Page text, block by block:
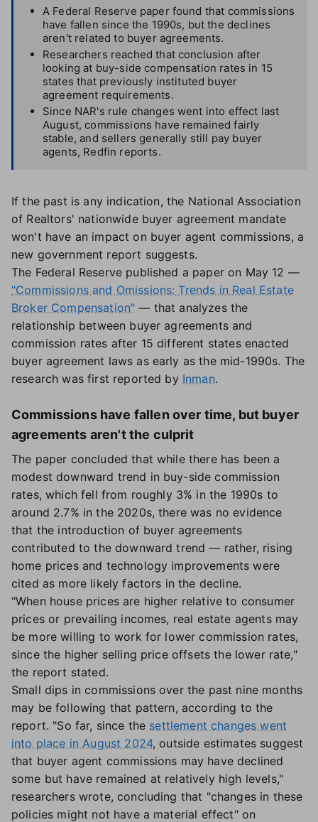
A Federal Reserve paper found that commissions
have fallen since the 1990s, but the declines
aren't related to buyer agreements.
Researchers reached that conclusion after
looking at buy-side compensation rates in 15
states that previously instituted buyer
agreement requirements.
Since NAR's rule changes went into effect last
August, commissions have remained fairly
stable, and sellers generally still pay buyer
agents, Redfin reports.
If the past is any indication, the National Association
of Realtors' nationwide buyer agreement mandate
won't have an impact on buyer agent commissions, a
new government report suggests.
The Federal Reserve published a paper on May 12 —
"Commissions and Omissions: Trends in Real Estate
Broker Compensation" — that analyzes the
relationship between buyer agreements and
commission rates after 15 different states enacted
buyer agreement laws as early as the mid-1990s. The
research was first reported by Inman.
Commissions have fallen over time, but buyer
agreements aren't the culprit
The paper concluded that while there has been a
modest downward trend in buy-side commission
rates, which fell from roughly 3% in the 1990s to
around 2.7% in the 2020s, there was no evidence
that the introduction of buyer agreements
contributed to the downward trend — rather, rising
home prices and technology improvements were
cited as more likely factors in the decline.
"When house prices are higher relative to consumer
prices or prevailing incomes, real estate agents may
be more willing to work for lower commission rates,
since the higher selling price offsets the lower rate,"
the report stated.
Small dips in commissions over the past nine months
may be following that pattern, according to the
report. "So far, since the settlement changes went
into place in August 2024, outside estimates suggest
that buyer agent commissions may have declined
some but have remained at relatively high levels,"
researchers wrote, concluding that "changes in these
policies might not have a material effect" on